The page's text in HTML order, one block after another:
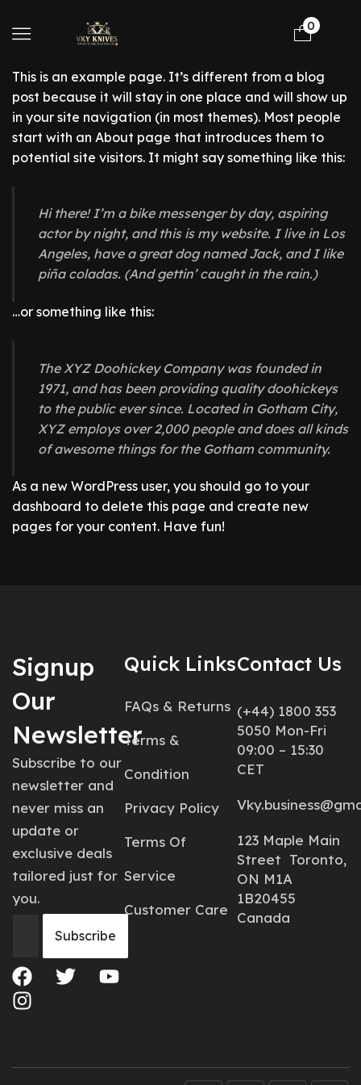
0
This is an example page. It’s different from a blog
post because it will stay in one place and will show up
in your site navigation (in most themes). Most people
start with an About page that introduces them to
potential site visitors. It might say something like this:
Hi there! I’m a bike messenger by day, aspiring
actor by night, and this is my website. I live in Los
Angeles, have a great dog named Jack, and I like
piña coladas. (And gettin’ caught in the rain.)
…or something like this:
The XYZ Doohickey Company was founded in
1971, and has been providing quality doohickeys
to the public ever since. Located in Gotham City,
XYZ employs over 2,000 people and does all kinds
of awesome things for the Gotham community.
As a new WordPress user, you should go to your
dashboard to delete this page and create new
pages for your content. Have fun!
Signup
Our
Newsletter
Subscribe to our
newsletter and
never miss an
update or
exclusive deals
tailored just for
you.
Quick Links
FAQs & Returns
Terms &
Condition
Privacy Policy
Terms Of
Service
Customer Care
Contact Us
(+44) 1800 353
5050 Mon-Fri
09:00 – 15:30
CET
123 Maple Main
Street Toronto,
ON M1A
1B20455
Canada